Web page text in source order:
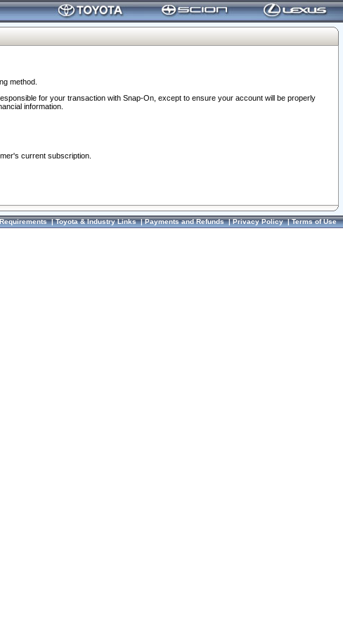
method.
for your transaction with Snap-On, except to ensure your account will be properly
information.
current subscription.
|Toyota & Industry Links|Payments and Refunds|Privacy Policy|Terms of Use